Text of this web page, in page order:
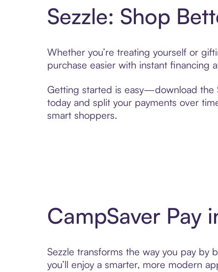
Sezzle: Shop
Whether you’re treating yourself or
purchase easier with instant
Getting started is easy—download the
today and split your payments over
smart shoppers.
CampSaver Pay
Sezzle transforms the way you pay by
you’ll enjoy a smarter, more modern